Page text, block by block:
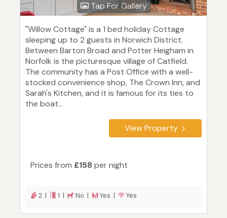
Tap For Gallery
"Willow Cottage" is a 1 bed holiday Cottage
sleeping up to 2 guests in Norwich District.
Between Barton Broad and Potter Heigham in
Norfolk is the picturesque village of Catfield.
The community has a Post Office with a well-
stocked convenience shop, The Crown Inn, and
Sarah's Kitchen, and it is famous for its ties to
the boat...
View Property
Prices from £158 per night
2 | 1 | No | Yes | Yes